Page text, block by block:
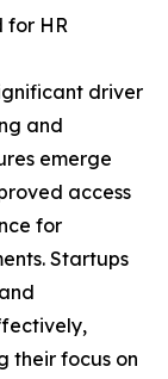
for HR
driver
and
emerge
access
for
Startups
their focus on